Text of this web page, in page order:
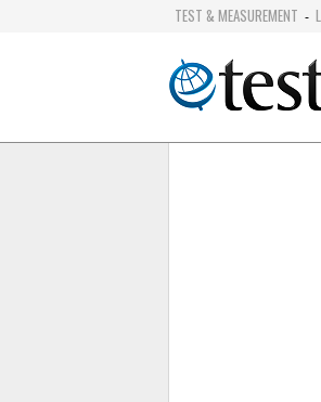
TEST & MEASUREMENT -